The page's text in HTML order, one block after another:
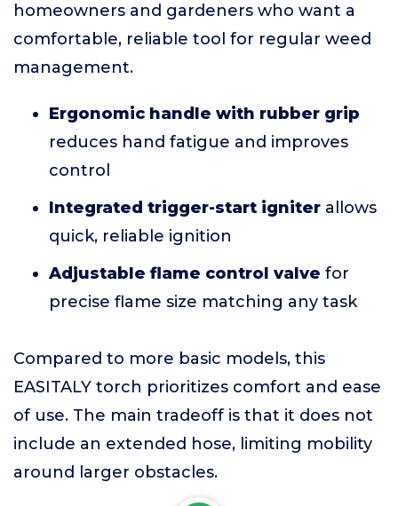
homeowners and gardeners who want a
comfortable, reliable tool for regular weed
management.
Ergonomic handle with rubber grip
reduces hand fatigue and improves
control
Integrated trigger-start igniter allows
quick, reliable ignition
Adjustable flame control valve for
precise flame size matching any task
Compared to more basic models, this
EASITALY torch prioritizes comfort and ease
of use. The main tradeoff is that it does not
include an extended hose, limiting mobility
around larger obstacles.